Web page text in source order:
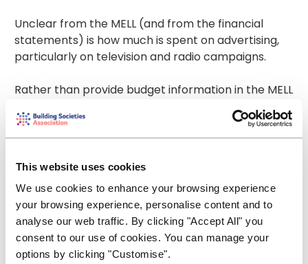
This website uses cookies
We use cookies to enhance your browsing experience
your browsing experience, personalise content and to
analyse our web traffic. By clicking "Accept All" you
consent to our use of cookies. You can manage your
options by clicking "Customise".
Unclear from the MELL (and from the financial
statements) is how much is spent on advertising,
particularly on television and radio campaigns.
Rather than provide budget information in the MELL
consultation, stakeholders are instead referred to
a separate FSCS plan and budget document on a
separate website. That simply is not good enough.
in the case of building societies is ultimately their
ordinary members’ money, is to be spent should be
available within the same document, the MELL
consultation. If a financial institution presented its
plans this way, the regulator would be quick to
criticise.